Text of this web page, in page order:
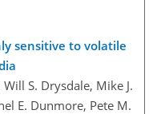
sensitive to volatile
S. Drysdale, Mike J.
E. Dunmore, Pete M.